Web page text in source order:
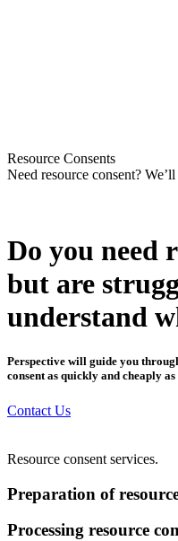
Resource Consents
Need resource consent?
Do you need
but are
understand
Perspective will guide you
consent as quickly and cheaply as
Contact Us
Resource consent services.
Preparation of
Processing resource